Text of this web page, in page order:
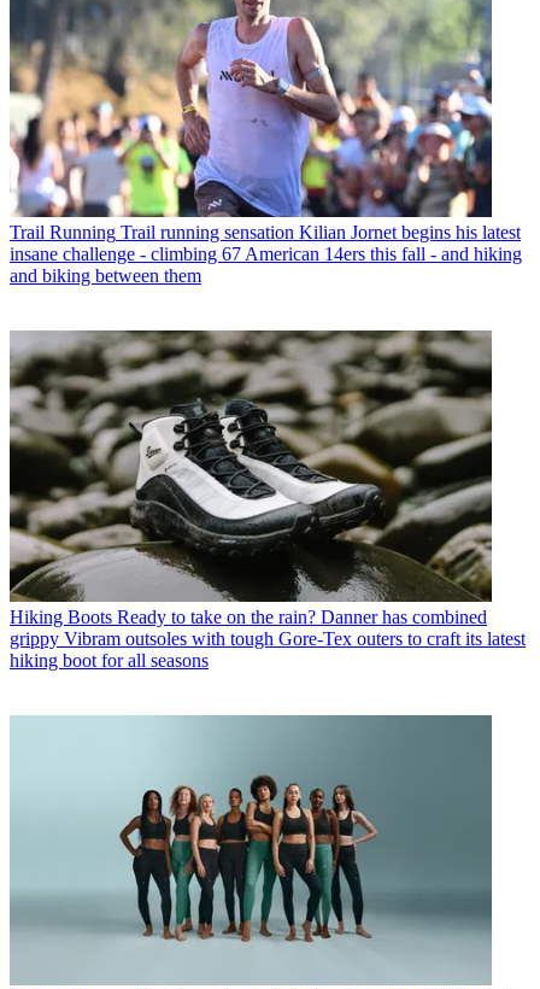
Trail Running Trail running sensation Kilian Jornet begins his latest
insane challenge - climbing 67 American 14ers this fall - and hiking
and biking between them
Hiking Boots Ready to take on the rain? Danner has combined
grippy Vibram outsoles with tough Gore-Tex outers to craft its latest
hiking boot for all seasons